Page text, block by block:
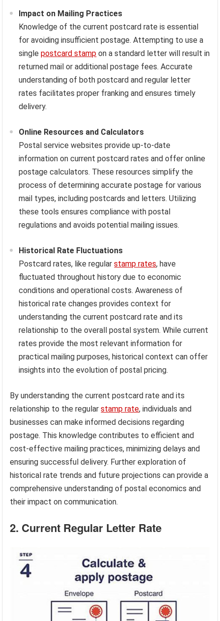
Impact on Mailing Practices
Knowledge of the current postcard rate is essential
for avoiding insufficient postage. Attempting to use a
singlepostcard stamp on a standard letter will result in
returned mail or additional postage fees. Accurate
understanding of both postcard and regular letter
rates facilitates proper franking and ensures timely
delivery.
Online Resources and Calculators
Postal service websites provide up-to-date
information on current postcard rates and offer online
postage calculators. These resources simplify the
process of determining accurate postage for various
mail types, including postcards and letters. Utilizing
these tools ensures compliance with postal
regulations and avoids potential mailing issues.
Historical Rate Fluctuations
Postcard rates, like regularstamp rates, have
fluctuated throughout history due to economic
conditions and operational costs. Awareness of
historical rate changes provides context for
understanding the current postcard rate and its
relationship to the overall postal system. While current
rates provide the most relevant information for
practical mailing purposes, historical context can offer
insights into the evolution of postal pricing.
By understanding the current postcard rate and its
relationship to the regularstamp rate, individuals and
businesses can make informed decisions regarding
postage. This knowledge contributes to efficient and
cost-effective mailing practices, minimizing delays and
ensuring successful delivery. Further exploration of
historical rate trends and future projections can provide a
comprehensive understanding of postal economics and
their impact on communication.
2. Current Regular Letter Rate